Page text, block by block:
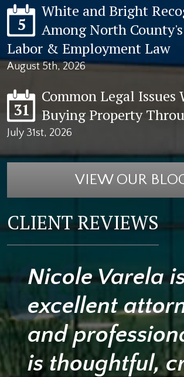
5
White and Bright
Among North
Labor & Employment Law
August 5th, 2026
31
Common Legal Issues
Buying Property
July 31st, 2026
VIEW OUR
CLIENT REVIEWS
Nicole Varela
excellent
and
is thoughtful,